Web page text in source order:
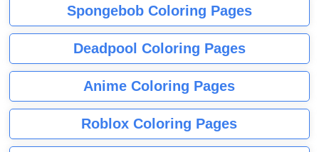
Spongebob Coloring Pages
Deadpool Coloring Pages
Anime Coloring Pages
Roblox Coloring Pages